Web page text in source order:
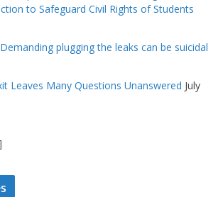
to Safeguard Civil Rights of Students
plugging the leaks can be suicidal
Leaves Many Questions Unanswered July